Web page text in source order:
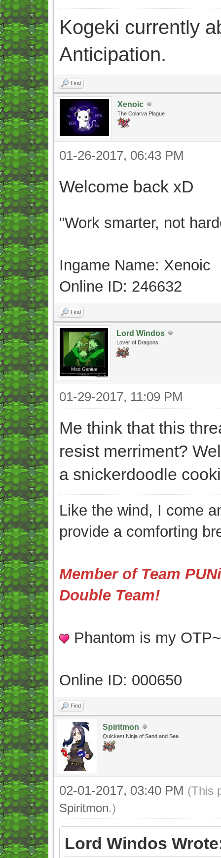
Kogeki currently
Anticipation.
Find
Xenoic
The Colarva Plague
01-26-2017, 06:43 PM
Welcome back xD
"Work smarter, not
Ingame Name: Xenoic
Online ID: 246632
Find
Lord Windos
Lover of Dragons
01-29-2017, 11:09 PM
Me think that this
resist merriment?
a snickerdoodle
Like the wind, I come
provide a comforting
Member of Team
Double Team!
Phantom is my
Online ID: 000650
Find
Spiritmon
Quickest Ninja of Sand and Sea
02-01-2017, 03:40 PM (This
Spiritmon.)
Lord Windos